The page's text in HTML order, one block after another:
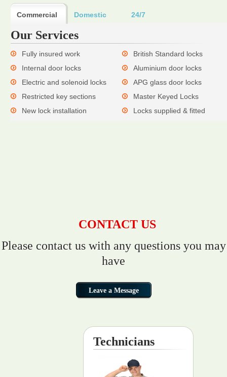
Commercial Domestic 24/7
Our Services
Fully insured work
British Standard locks
Internal door locks
Aluminium door locks
Electric and solenoid locks
APG glass door locks
Restricted key sections
Master Keyed Locks
New lock installation
Locks supplied & fitted
CONTACT US
Please contact us with any questions you may
have
Technicians